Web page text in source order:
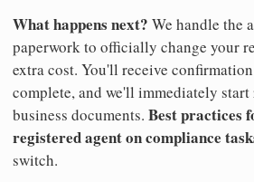
What happens next? We handle the
paperwork to officially change your
extra cost. You'll receive
complete, and we'll immediately
business documents. Best practices
registered agent on compliance
switch.